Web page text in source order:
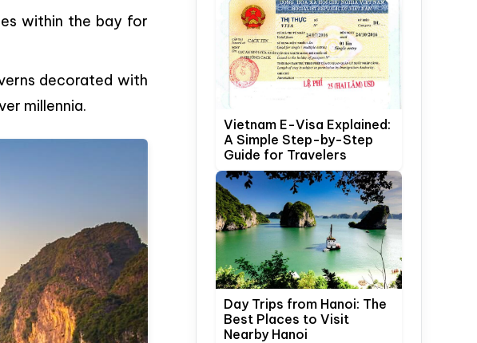
within the bay for
decorated with
millennia.
Vietnam E-Visa Explained:
A Simple Step-by-Step
Guide for Travelers
Day Trips from Hanoi: The
Best Places to Visit
Nearby Hanoi